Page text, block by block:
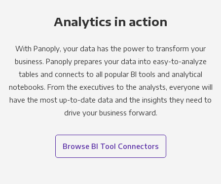
Analytics in action
With Panoply, your data has the power to transform your
business. Panoply prepares your data into easy-to-analyze
tables and connects to all popular BI tools and analytical
notebooks. From the executives to the analysts, everyone will
have the most up-to-date data and the insights they need to
drive your business forward.
Browse BI Tool Connectors